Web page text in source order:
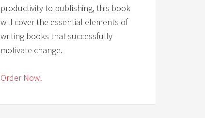
productivity to publishing, this book
will cover the essential elements of
writing books that successfully
motivate change.
Order Now!